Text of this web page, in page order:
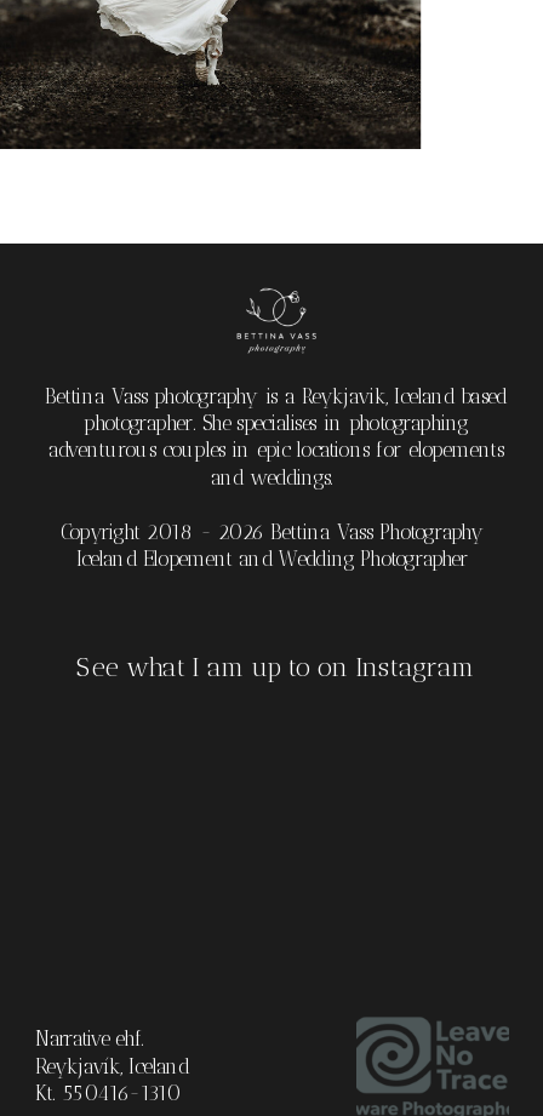
Bettina Vass photography is a Reykjavik, Iceland based
photographer. She specialises in photographing
adventurous couples in epic locations for elopements
and weddings.
Copyright 2018 - 2026 Bettina Vass Photography
Iceland Elopement and Wedding Photographer
See what I am up to on Instagram
Narrative ehf.
Reykjavík, Iceland
Kt. 550416-1310